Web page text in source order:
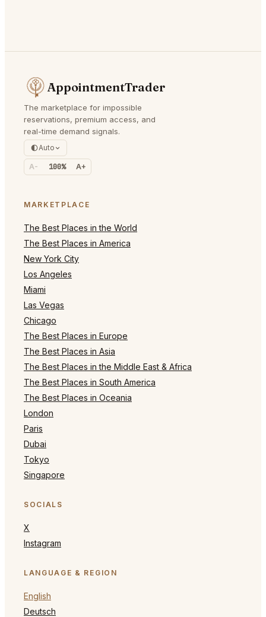
AppointmentTrader
The marketplace for impossible
reservations, premium access, and
real-time demand signals.
Auto
A- 100% A+
MARKETPLACE
The Best Places in the World
The Best Places in America
New York City
Los Angeles
Miami
Las Vegas
Chicago
The Best Places in Europe
The Best Places in Asia
The Best Places in the Middle East & Africa
The Best Places in South America
The Best Places in Oceania
London
Paris
Dubai
Tokyo
Singapore
SOCIALS
X
Instagram
LANGUAGE & REGION
English
Deutsch